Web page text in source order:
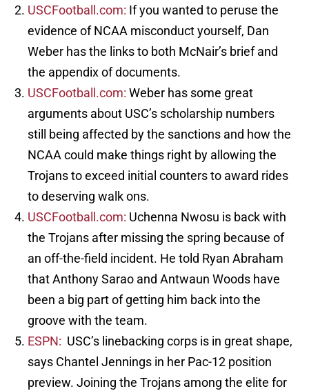
USCFootball.com: If you wanted to peruse the
evidence of NCAA misconduct yourself, Dan
Weber has the links to both McNair’s brief and
the appendix of documents.
USCFootball.com: Weber has some great
arguments about USC’s scholarship numbers
still being affected by the sanctions and how the
NCAA could make things right by allowing the
Trojans to exceed initial counters to award rides
to deserving walk ons.
USCFootball.com: Uchenna Nwosu is back with
the Trojans after missing the spring because of
an off-the-field incident. He told Ryan Abraham
that Anthony Sarao and Antwaun Woods have
been a big part of getting him back into the
groove with the team.
ESPN: USC’s linebacking corps is in great shape,
says Chantel Jennings in her Pac-12 position
preview. Joining the Trojans among the elite for